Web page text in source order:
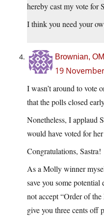
hereby cast my vote for
I think you need your
Brownian, OM
19
I wasn’t around to vote
that the polls closed
Nonetheless, I applaud
would have voted for
Congratulations, Sastra!
As a Molly winner
save you some potential
not accept “Order of
give you three cents off